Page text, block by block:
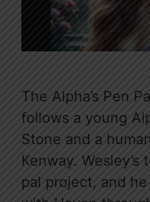
The Alpha’s Pen
follows a young
Stone and a
Kenway.
pal project, and